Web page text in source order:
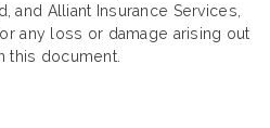
and Alliant Insurance Services,
any loss or damage arising out
this document.